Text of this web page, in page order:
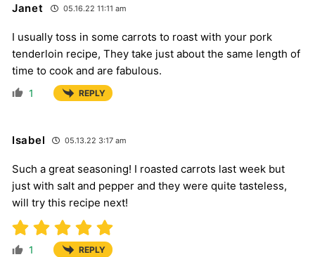
Janet 05.16.22 11:11 am
I usually toss in some carrots to roast with your pork
tenderloin recipe, They take just about the same length of
time to cook and are fabulous.
1 REPLY
Isabel 05.13.22 3:17 am
Such a great seasoning! I roasted carrots last week but
just with salt and pepper and they were quite tasteless,
will try this recipe next!
1 REPLY